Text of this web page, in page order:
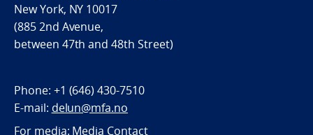
New York, NY 10017
(885 2nd Avenue,
between 47th and 48th Street)
Phone: +1 (646) 430-7510
E-mail: delun@mfa.no
For media: Media Contact